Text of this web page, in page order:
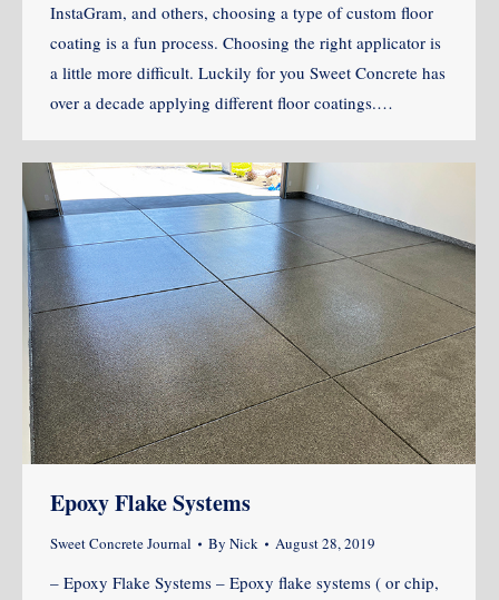
InstaGram, and others, choosing a type of custom floor
coating is a fun process. Choosing the right applicator is
a little more difficult. Luckily for you Sweet Concrete has
over a decade applying different floor coatings.…
Epoxy Flake Systems
Sweet Concrete Journal By Nick August 28, 2019
– Epoxy Flake Systems – Epoxy flake systems ( or chip,